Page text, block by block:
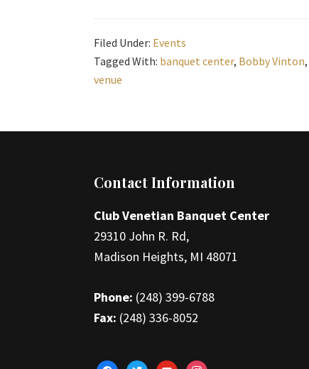
Filed Under: Events
Tagged With: banquet center, Bobby Vinton,
venue
FooterContact Information
Club Venetian Banquet Center
29310 John R. Rd,
Madison Heights, MI 48071
Phone: (248) 399-6788
Fax: (248) 336-8052